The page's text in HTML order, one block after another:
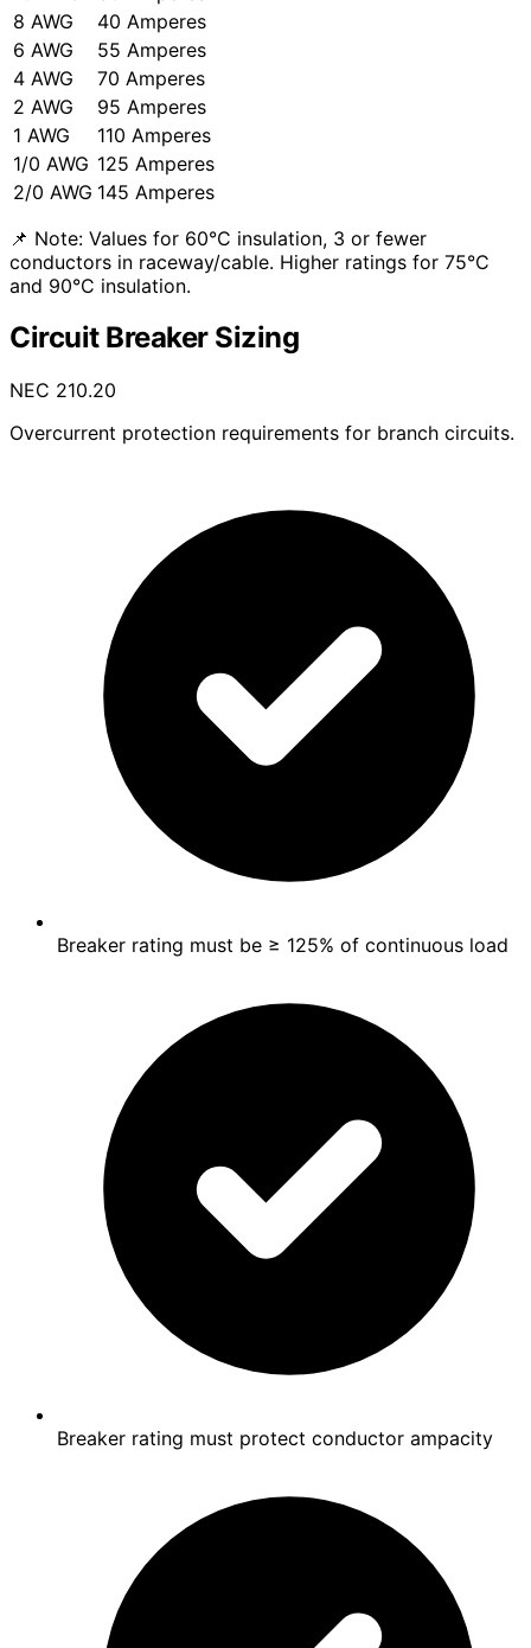
8 AWG
40 Amperes
6 AWG
55 Amperes
4 AWG
70 Amperes
2 AWG
95 Amperes
1 AWG
110 Amperes
1/0 AWG 125 Amperes
2/0 AWG 145 Amperes
📌 Note: Values for 60°C insulation, 3 or fewer
conductors in raceway/cable. Higher ratings for 75°C
and 90°C insulation.
Circuit Breaker Sizing
NEC 210.20
Overcurrent protection requirements for branch circuits.
Breaker rating must be ≥ 125% of continuous load
Breaker rating must protect conductor ampacity